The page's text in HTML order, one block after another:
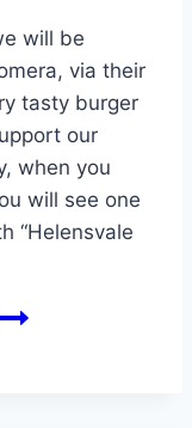
will be
via their
tasty burger
our
when you
will see one
“Helensvale